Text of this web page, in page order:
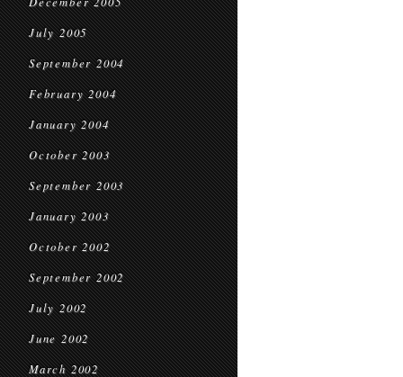
July 2005
September 2004
February 2004
January 2004
October 2003
September 2003
January 2003
October 2002
September 2002
July 2002
June 2002
March 2002